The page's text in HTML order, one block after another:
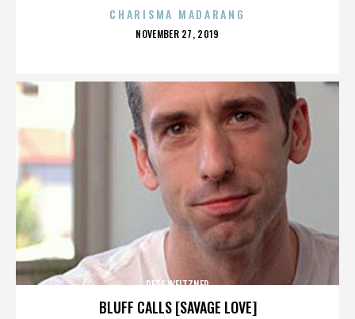
CHARISMA MADARANG
POSTED
NOVEMBER 27, 2019
BLUFF CALLS [SAVAGE LOVE]
PETE WEITZNER